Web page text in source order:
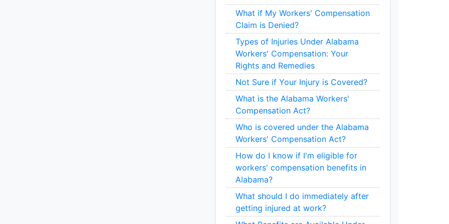
What if My Workers' Compensation
Claim is Denied?
Types of Injuries Under Alabama
Workers' Compensation: Your
Rights and Remedies
Not Sure if Your Injury is Covered?
What is the Alabama Workers'
Compensation Act?
Who is covered under the Alabama
Workers' Compensation Act?
How do I know if I'm eligible for
workers' compensation benefits in
Alabama?
What should I do immediately after
getting injured at work?